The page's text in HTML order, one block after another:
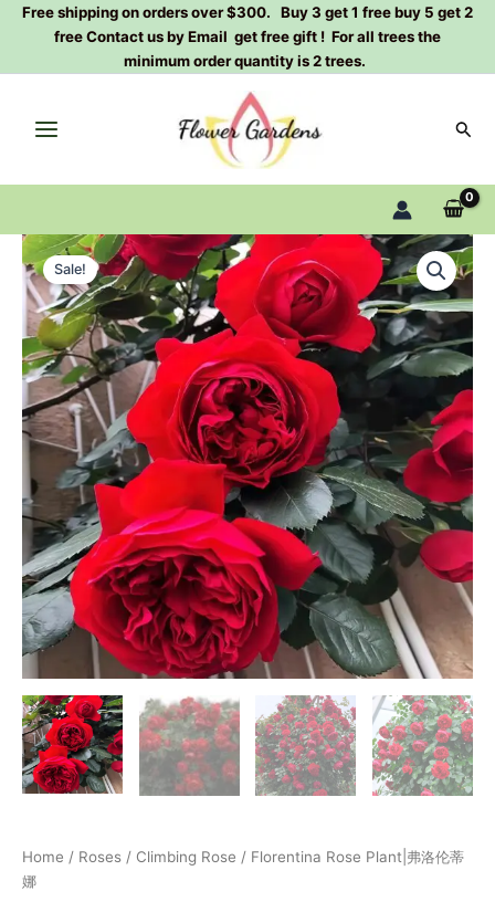
SkipFree shipping on orders over $300. Buy 3 get 1 free buy 5 get 2
free Contact us by Email get free gift ! For all trees the
minimum order quantity is 2 trees.
Sale!
Home / Roses / Climbing Rose / Florentina Rose Plant|弗洛伦蒂
娜
Original
price
was:
$159.00.
Current
price
is:
$66.00.
Florentina
Rose
Plant|
弗
洛
伦
蒂
娜
quantity